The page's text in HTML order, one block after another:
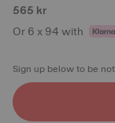
565 kr
Or 6 x 94 with
Sign up below to be